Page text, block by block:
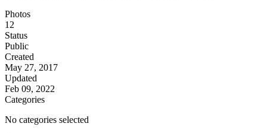
Photos
12
Status
Public
Created
May 27, 2017
Updated
Feb 09, 2022
Categories
No categories selected